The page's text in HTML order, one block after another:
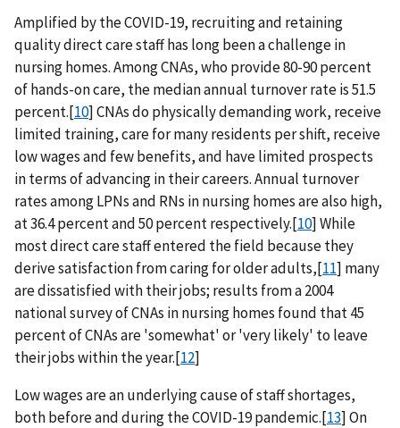
Amplified by the COVID-19, recruiting and retaining
quality direct care staff has long been a challenge in
nursing homes. Among CNAs, who provide 80-90 percent
of hands-on care, the median annual turnover rate is 51.5
percent.[10] CNAs do physically demanding work, receive
limited training, care for many residents per shift, receive
low wages and few benefits, and have limited prospects
in terms of advancing in their careers. Annual turnover
rates among LPNs and RNs in nursing homes are also high,
at 36.4 percent and 50 percent respectively.[10] While
most direct care staff entered the field because they
derive satisfaction from caring for older adults,[11] many
are dissatisfied with their jobs; results from a 2004
national survey of CNAs in nursing homes found that 45
percent of CNAs are 'somewhat' or 'very likely' to leave
their jobs within the year.[12]
Low wages are an underlying cause of staff shortages,
both before and during the COVID-19 pandemic.[13] On